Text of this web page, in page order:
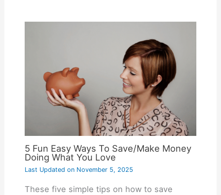
5 Fun Easy Ways To Save/Make Money
Doing What You Love
Last Updated onNovember 5, 2025
These five simple tips on how to save